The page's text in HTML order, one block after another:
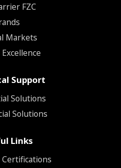
FZC
Markets
Support
Solutions
Solutions
Links